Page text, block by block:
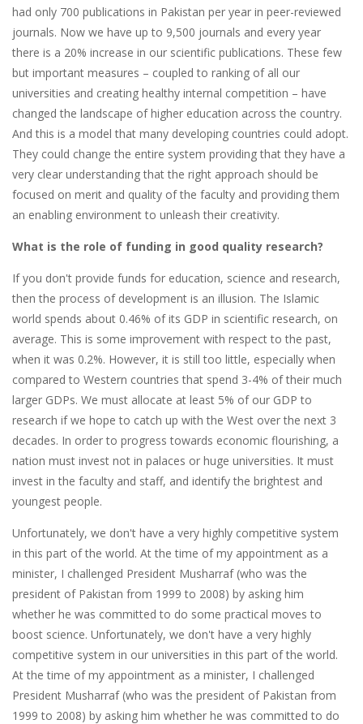
had only 700 publications in Pakistan per year in peer-reviewed
journals. Now we have up to 9,500 journals and every year
there is a 20% increase in our scientific publications. These few
but important measures – coupled to ranking of all our
universities and creating healthy internal competition – have
changed the landscape of higher education across the country.
And this is a model that many developing countries could adopt.
They could change the entire system providing that they have a
very clear understanding that the right approach should be
focused on merit and quality of the faculty and providing them
an enabling environment to unleash their creativity.
What is the role of funding in good quality research?
If you don't provide funds for education, science and research,
then the process of development is an illusion. The Islamic
world spends about 0.46% of its GDP in scientific research, on
average. This is some improvement with respect to the past,
when it was 0.2%. However, it is still too little, especially when
compared to Western countries that spend 3-4% of their much
larger GDPs. We must allocate at least 5% of our GDP to
research if we hope to catch up with the West over the next 3
decades. In order to progress towards economic flourishing, a
nation must invest not in palaces or huge universities. It must
invest in the faculty and staff, and identify the brightest and
youngest people.
Unfortunately, we don't have a very highly competitive system
in this part of the world. At the time of my appointment as a
minister, I challenged President Musharraf (who was the
president of Pakistan from 1999 to 2008) by asking him
whether he was committed to do some practical moves to
boost science. Unfortunately, we don't have a very highly
competitive system in our universities in this part of the world.
At the time of my appointment as a minister, I challenged
President Musharraf (who was the president of Pakistan from
1999 to 2008) by asking him whether he was committed to do